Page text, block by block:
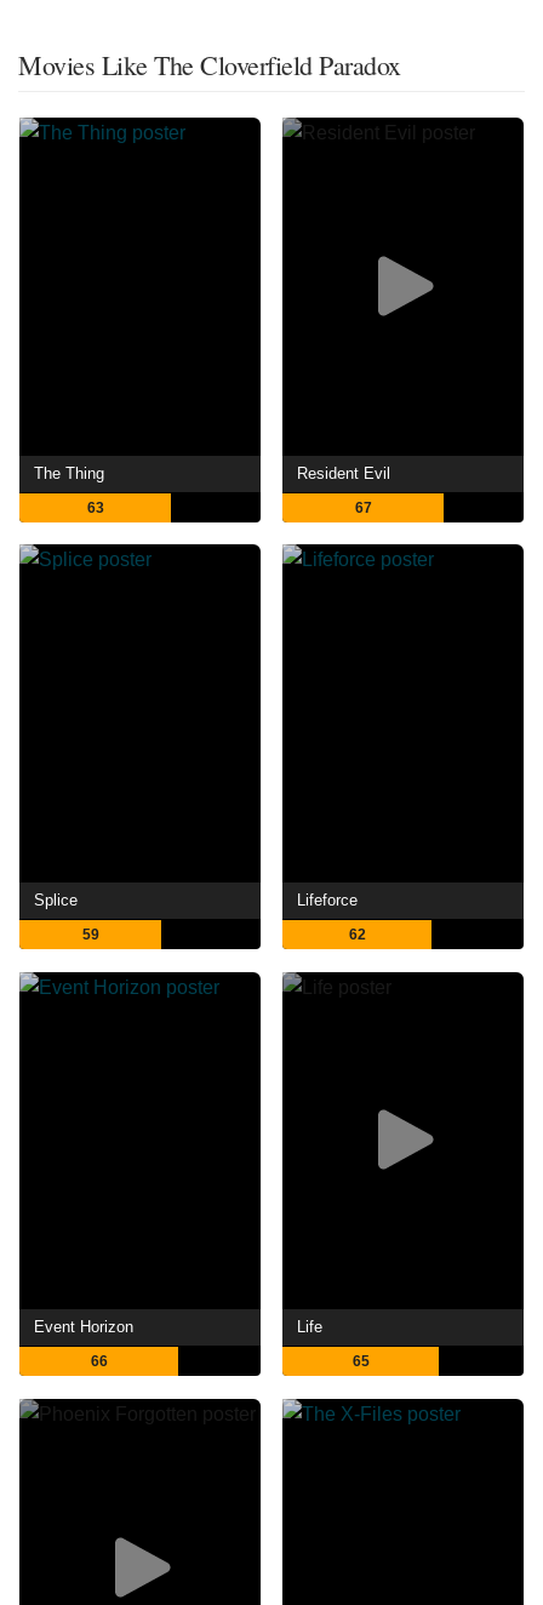
Movies Like The Cloverfield Paradox
The Thing
63
Resident Evil
67
Splice
59
Lifeforce
62
Event Horizon
66
Life
65